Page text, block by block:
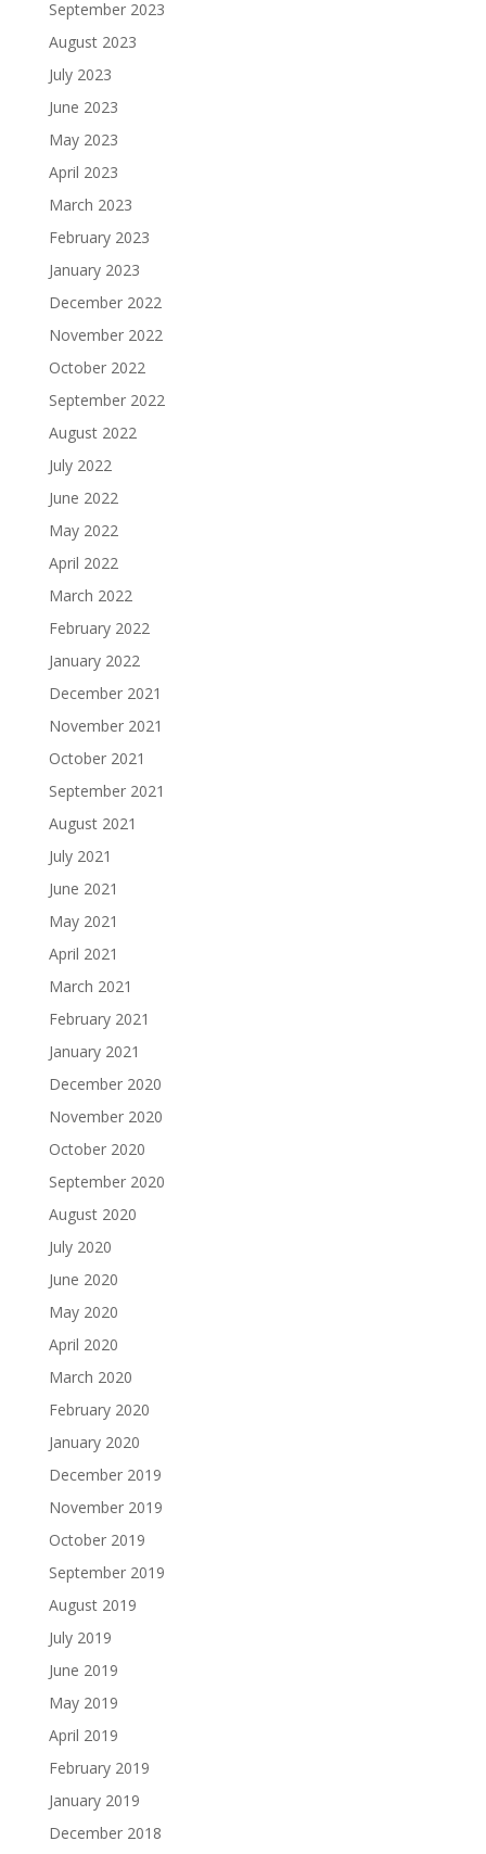
September 2023
August 2023
July 2023
June 2023
May 2023
April 2023
March 2023
February 2023
January 2023
December 2022
November 2022
October 2022
September 2022
August 2022
July 2022
June 2022
May 2022
April 2022
March 2022
February 2022
January 2022
December 2021
November 2021
October 2021
September 2021
August 2021
July 2021
June 2021
May 2021
April 2021
March 2021
February 2021
January 2021
December 2020
November 2020
October 2020
September 2020
August 2020
July 2020
June 2020
May 2020
April 2020
March 2020
February 2020
January 2020
December 2019
November 2019
October 2019
September 2019
August 2019
July 2019
June 2019
May 2019
April 2019
February 2019
January 2019
December 2018